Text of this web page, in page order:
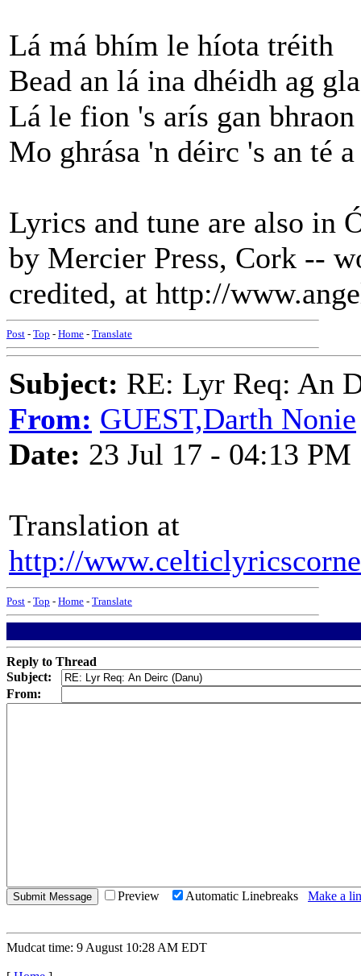
Lá má bhím le híota tréith
Bead an lá ina dhéidh ag
Lá le fion 's arís gan bhraon
Mo ghrása 'n déirc 's an té
Lyrics and tune are also in
by Mercier Press, Cork --
credited, at http://
Post - Top - Home - Translate
Subject: RE: Lyr Req: An
From: GUEST,Darth Nonie
Date: 23 Jul 17 - 04:13 PM
Translation at
http://
Post - Top - Home - Translate
Reply to Thread
Subject:
From:
Preview Automatic Linebreaks Make a
Mudcat time: 9 August 10:28 AM EDT